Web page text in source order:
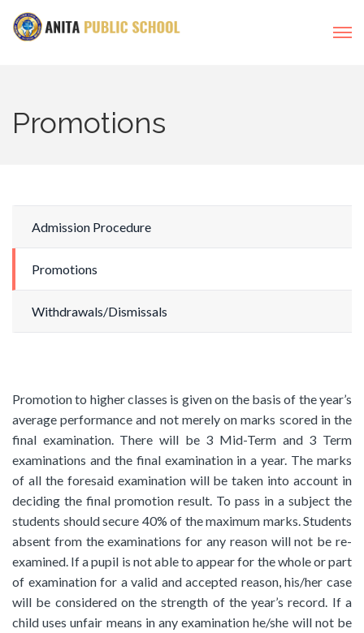
Promotions
Admission Procedure
Promotions
Withdrawals/Dismissals
Promotion to higher classes is given on the basis of the year’s
average performance and not merely on marks scored in the
final examination. There will be 3 Mid-Term and 3 Term
examinations and the final examination in a year. The marks
of all the foresaid examination will be taken into account in
deciding the final promotion result. To pass in a subject the
students should secure 40% of the maximum marks. Students
absent from the examinations for any reason will not be re-
examined. If a pupil is not able to appear for the whole or part
of examination for a valid and accepted reason, his/her case
will be considered on the strength of the year’s record. If a
child uses unfair means in any examination he/she will not be